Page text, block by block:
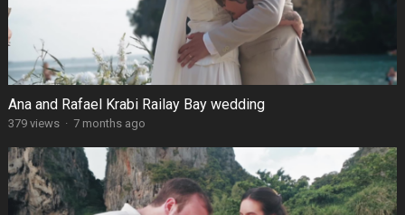
Ana and Rafael Krabi Railay Bay wedding
379 views · 7 months ago